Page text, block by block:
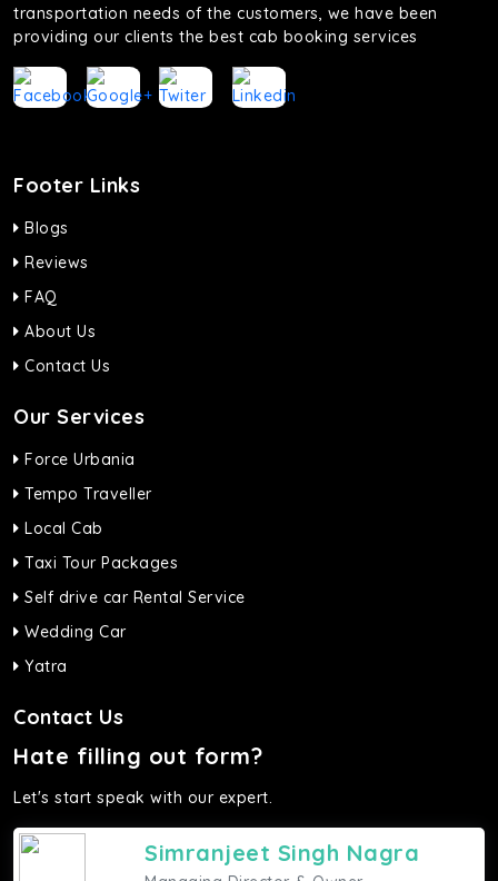
transportation needs of the customers, we have been
providing our clients the best cab booking services
Footer Links
Blogs
Reviews
FAQ
About Us
Contact Us
Our Services
Force Urbania
Tempo Traveller
Local Cab
Taxi Tour Packages
Self drive car Rental Service
Wedding Car
Yatra
Contact Us
Hate filling out form?
Let's start speak with our expert.
Simranjeet Singh Nagra